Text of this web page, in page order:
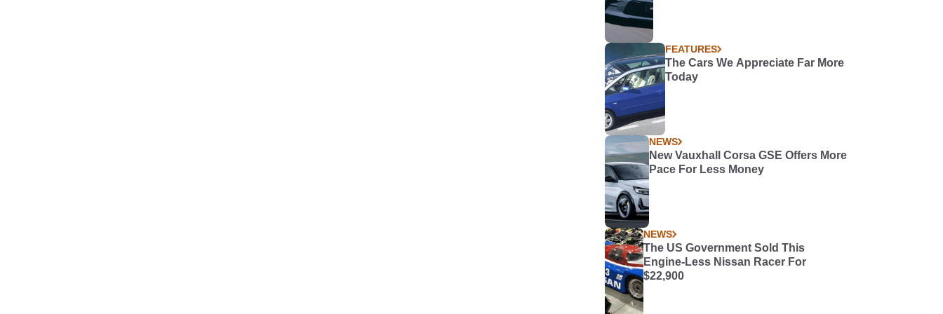
FEATURES
The Cars We Appreciate Far More
Today
NEWS
New Vauxhall Corsa GSE Offers More
Pace For Less Money
NEWS
The US Government Sold This
Engine-Less Nissan Racer For
$22,900